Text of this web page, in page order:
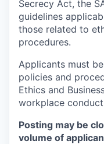
Secrecy Act, the
guidelines
those related to
procedures.
Applicants must
policies and
Ethics and
workplace
Posting may be
volume of